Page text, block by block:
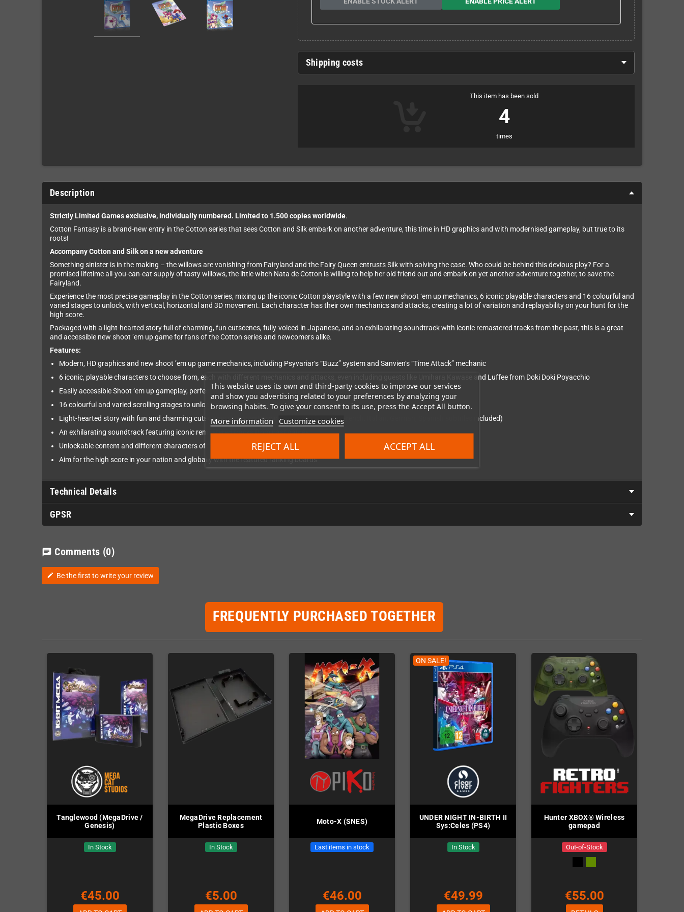
This website uses its own and third-party cookies to improve our services
and show you advertising related to your preferences by analyzing your
browsing habits. To give your consent to its use, press the Accept All button.
More information Customize cookies
REJECT ALL ACCEPT ALL
Shipping costs
This item has been sold
4
times
Description
Strictly Limited Games exclusive, individually numbered. Limited to 1.500 copies worldwide.
Cotton Fantasy is a brand-new entry in the Cotton series that sees Cotton and Silk embark on another adventure, this time in HD graphics and with modernised gameplay, but true to its
roots!
Accompany Cotton and Silk on a new adventure
Something sinister is in the making – the willows are vanishing from Fairyland and the Fairy Queen entrusts Silk with solving the case. Who could be behind this devious ploy? For a
promised lifetime all-you-can-eat supply of tasty willows, the little witch Nata de Cotton is willing to help her old friend out and embark on yet another adventure together, to save the
Fairyland.
Experience the most precise gameplay in the Cotton series, mixing up the iconic Cotton playstyle with a few new shoot ‘em up mechanics, 6 iconic playable characters and 16 colourful and
varied stages to unlock, with vertical, horizontal and 3D movement. Each character has their own mechanics and attacks, creating a lot of variation and replayability on your hunt for the
high score.
Packaged with a light-hearted story full of charming, fun cutscenes, fully-voiced in Japanese, and an exhilarating soundtrack with iconic remastered tracks from the past, this is a great
and accessible new shoot ’em up game for fans of the Cotton series and newcomers alike.
Features:
Modern, HD graphics and new shoot ’em up game mechanics, including Psyvariar‘s “Buzz” system and Sanvien‘s “Time Attack” mechanic
6 iconic, playable characters to choose from, each with different mechanics and attacks, even including guests like Umihara Kawase and Luffee from Doki Doki Poyacchio
Easily accessible Shoot ‘em up gameplay, perfect for newcomers, but with enough depth for veterans
16 colourful and varied scrolling stages to unlock, with vertical, horizontal, and 3D movement
Light-hearted story with fun and charming cutscenes voiced entirely in Japanese (English, French, Italian, German, Spanish subtitles included)
An exhilarating soundtrack featuring iconic remastered tracks from past games
Unlockable content and different characters offer high replayability
Aim for the high score in your nation and globally with the featured ranking boards
Technical Details
GPSR
chat Comments (0)
edit Be the first to write your review
FREQUENTLY PURCHASED TOGETHER
Tanglewood (MegaDrive /
Genesis)
In Stock
€45.00
MegaDrive Replacement
Plastic Boxes
In Stock
€5.00
Moto-X (SNES)
Last items in stock
€46.00
ON SALE!
UNDER NIGHT IN-BIRTH II
Sys:Celes (PS4)
In Stock
€49.99
Hunter XBOX® Wireless
gamepad
Out-of-Stock
€55.00